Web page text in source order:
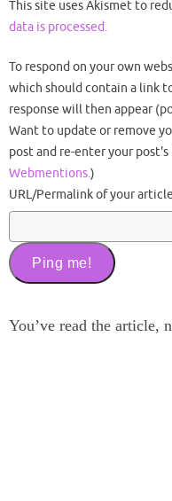
This site uses Akismet to
data is processed.
To respond on your own
which should contain a link
response will then appear
Want to update or remove
post and re-enter your post's
Webmentions.)
URL/Permalink of your article
You’ve read the article,